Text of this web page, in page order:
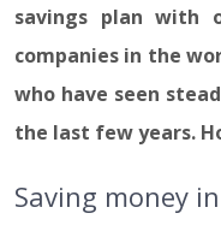
savings plan with
companies in the
who have seen
the last few years.
Saving money